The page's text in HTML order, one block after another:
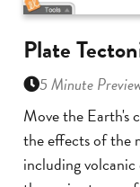
Plate
5 Minute
Move the Earth's
the effects of the
including